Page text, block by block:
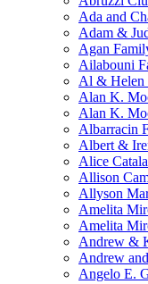
Ada and
Adam &
Agan
Ailabouni
Al & Helen
Alan K.
Alan K.
Albarracin
Albert &
Alice
Allison
Allyson
Amelita
Amelita
Andrew &
Andrew
Angelo E.